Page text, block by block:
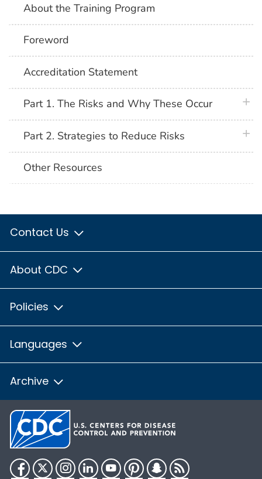
About the Training Program
Foreword
Accreditation Statement
Part 1. The Risks and Why These Occur
Part 2. Strategies to Reduce Risks
Other Resources
Contact Us
About CDC
Policies
Languages
Archive